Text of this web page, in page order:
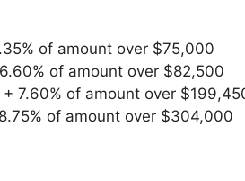
of amount over $75,000
of amount over $82,500
7.60% of amount over
of amount over $304,000